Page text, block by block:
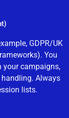
GDPR/UK
You
your campaigns,
Always
lists.